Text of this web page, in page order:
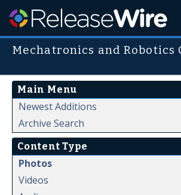
Mechatronics and Robotics
Main Menu
Newest Additions
Archive Search
Content Type
Photos
Videos